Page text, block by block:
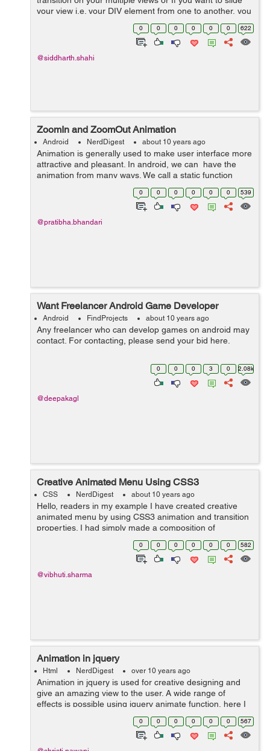
your view i.e. your DIV element from one to another, you
can use the following code. In this we have all the
0 0 0 0 0 0 622
@siddharth.shahi
ZoomIn and ZoomOut Animation
Android NerdDigest about 10 years ago
Animation is generally used to make user interface more
attractive and pleasant. In android, we can have the
animation from many ways. We call a static function
loadAnimation() of the class AnimationUtils. to perform
0 0 0 0 0 0 539
@pratibha.bhandari
Want Freelancer Android Game Developer
Android FindProjects about 10 years ago
Any freelancer who can develop games on android may
contact. For contacting, please send your bid here.
0 0 0 3 0 2.08k
@deepakagl
Creative Animated Menu Using CSS3
CSS NerdDigest about 10 years ago
Hello, readers in my example I have created creative
animated menu by using CSS3 animation and transition
properties. I had simply made a composition of
elements, an icon, main title and the sub title, that will
get animated at hover using CSS3 t...
0 0 0 0 0 0 582
@vibhuti.sharma
Animation in jquery
Html NerdDigest over 10 years ago
Animation in jquery is used for creative designing and
give an amazing view to the user. A wide range of
effects is possible using jquery animate function, here I
am showing you a simple line of code example that will
provide to a text and div, n...
0 0 0 0 0 0 567